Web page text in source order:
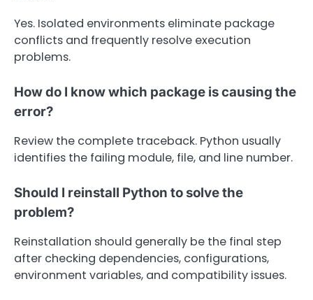
Yes. Isolated environments eliminate package
conflicts and frequently resolve execution
problems.
How do I know which package is causing the
error?
Review the complete traceback. Python usually
identifies the failing module, file, and line number.
Should I reinstall Python to solve the
problem?
Reinstallation should generally be the final step
after checking dependencies, configurations,
environment variables, and compatibility issues.